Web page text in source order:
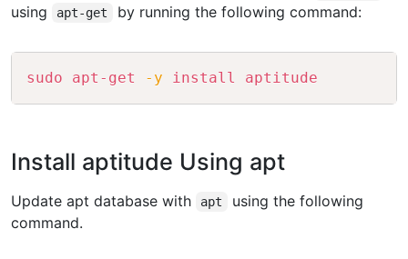
using apt-get by running the following command:
sudo apt-get -y install aptitude
Install aptitude Using apt
Update apt database with apt
using the following
command.